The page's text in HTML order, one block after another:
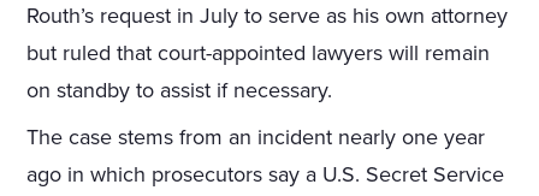
Routh’s request in July to serve as his own attorney
but ruled that court-appointed lawyers will remain
on standby to assist if necessary.
The case stems from an incident nearly one year
ago in which prosecutors say a U.S. Secret Service